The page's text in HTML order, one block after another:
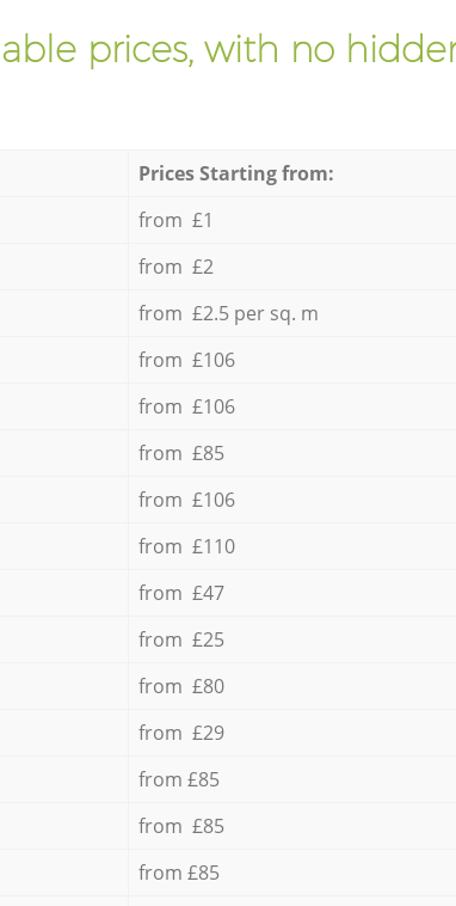
prices, with no
Prices Starting from:
from £1
from £2
from £2.5 per sq. m
from £106
from £106
from £85
from £106
from £110
from £47
from £25
from £80
from £29
from £85
from £85
from £85